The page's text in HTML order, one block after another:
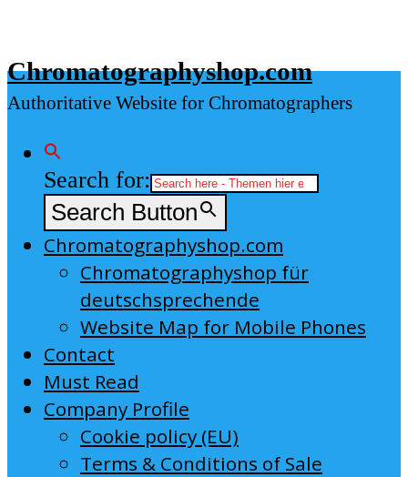
content
Chromatographyshop.com
Authoritative Website for Chromatographers
Search for:
Search Button
Chromatographyshop.com
Chromatographyshop für
deutschsprechende
Website Map for Mobile Phones
Contact
Must Read
Company Profile
Cookie policy (EU)
Terms & Conditions of Sale